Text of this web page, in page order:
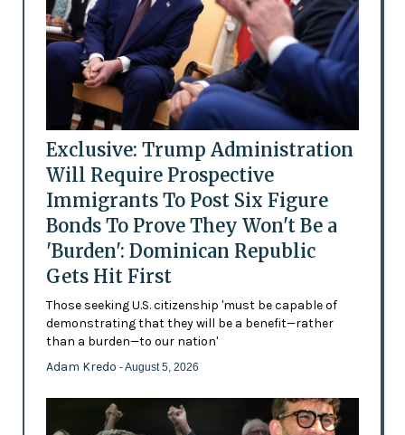
Exclusive: Trump Administration
Will Require Prospective
Immigrants To Post Six Figure
Bonds To Prove They Won't Be a
'Burden': Dominican Republic
Gets Hit First
Those seeking U.S. citizenship 'must be capable of
demonstrating that they will be a benefit—rather
than a burden—to our nation'
Adam Kredo - August 5, 2026